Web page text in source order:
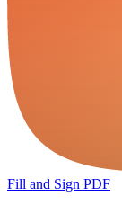
Fill and Sign PDF